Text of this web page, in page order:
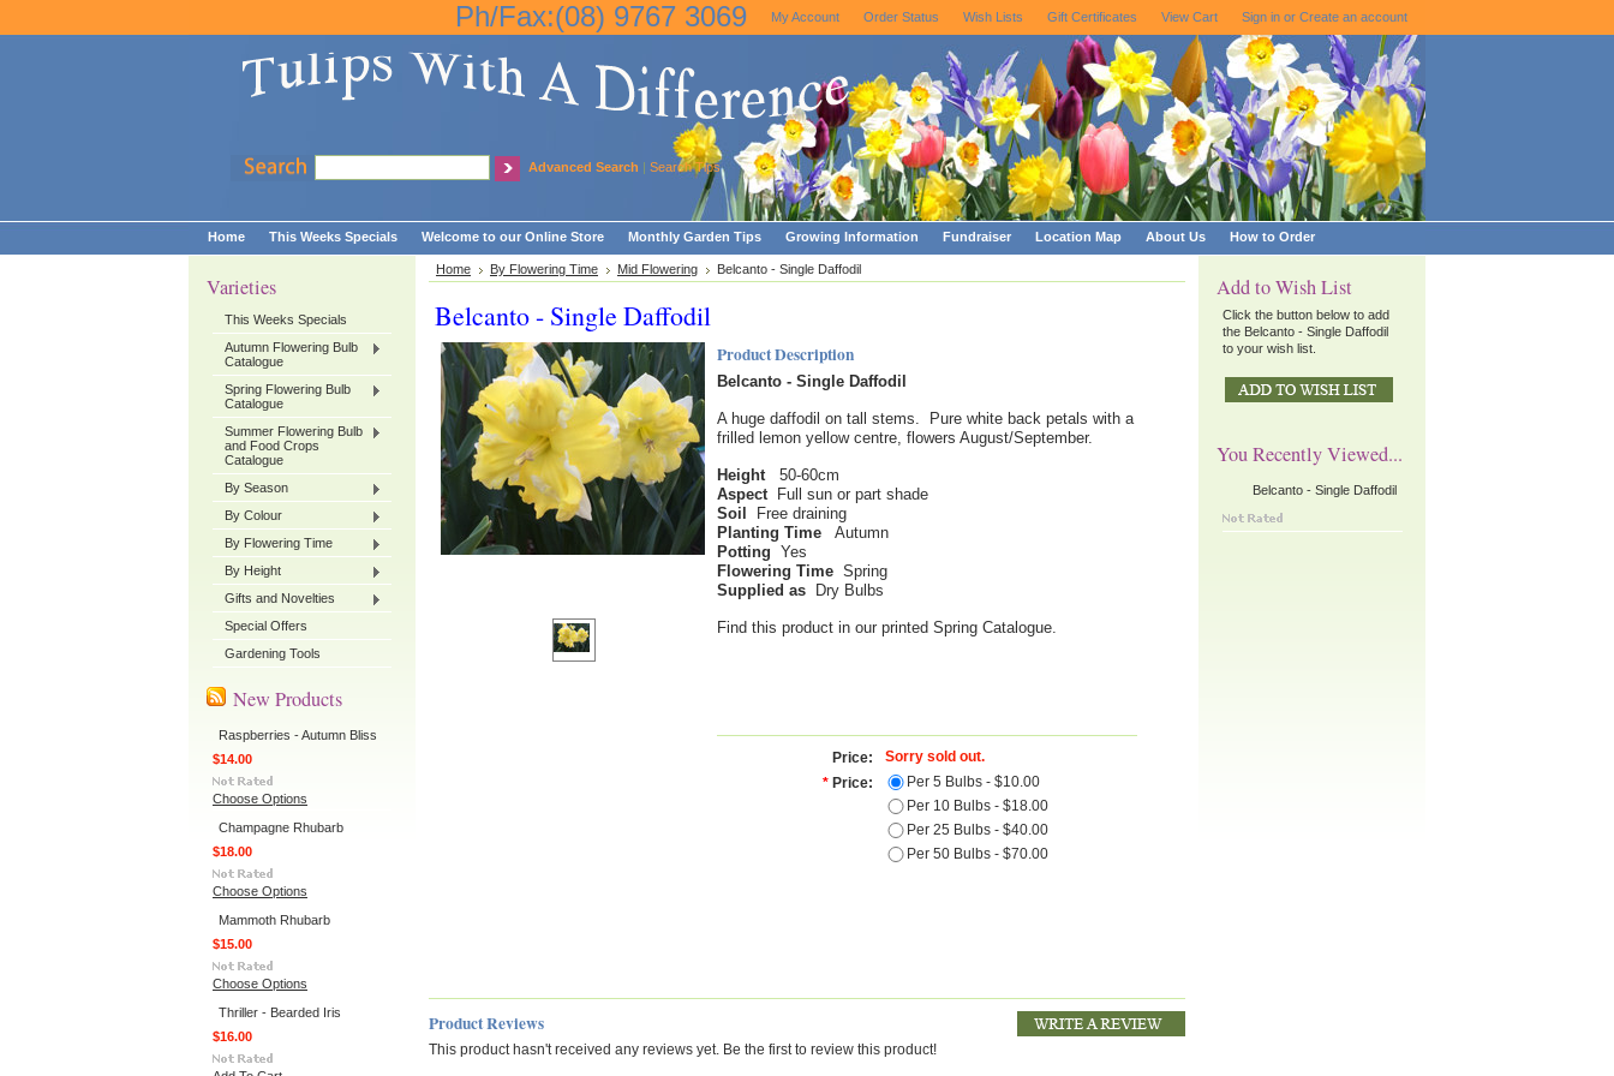
Ph/Fax:(08) 9767 3069 My Account Order Status Wish Lists Gift Certificates View Cart Sign in or Create an account
Advanced Search | Search Tips
Home This Weeks Specials Welcome to our Online Store Monthly Garden Tips Growing Information Fundraiser Location Map About Us How to Order
Varieties
This Weeks Specials
Autumn Flowering Bulb
Catalogue
Spring Flowering Bulb
Catalogue
Summer Flowering Bulb
and Food Crops
Catalogue
By Season
By Colour
By Flowering Time
By Height
Gifts and Novelties
Special Offers
Gardening Tools
New Products
Raspberries - Autumn Bliss
$14.00
Choose Options
Champagne Rhubarb
$18.00
Choose Options
Mammoth Rhubarb
$15.00
Choose Options
Thriller - Bearded Iris
$16.00
Home By Flowering Time Mid Flowering Belcanto - Single Daffodil
Belcanto - Single Daffodil
Product Description
Belcanto - Single Daffodil
A huge daffodil on tall stems. Pure white back petals with a
frilled lemon yellow centre, flowers August/September.
Height 50-60cm
Aspect Full sun or part shade
Soil
Free draining
Planting Time
Autumn
Potting Yes
Flowering Time Spring
Supplied as
Dry Bulbs
Find this product in our printed Spring Catalogue.
Price:
Sorry sold out.
* Price:
Per 5 Bulbs - $10.00
Per 10 Bulbs - $18.00
Per 25 Bulbs - $40.00
Per 50 Bulbs - $70.00
Product Reviews
This product hasn't received any reviews yet. Be the first to review this product!
Add to Wish List
Click the button below to add
the Belcanto - Single Daffodil
to your wish list.
You Recently Viewed...
Belcanto - Single Daffodil